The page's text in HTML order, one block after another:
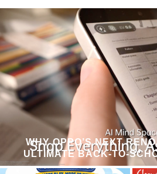
WHY OPPO’S NEXT
ULTIMATE BACK-TO-